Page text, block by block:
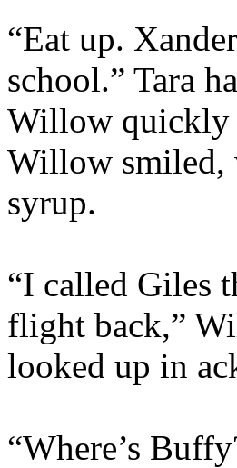
“Eat up.
school.” Tara
Willow quickly
Willow smiled,
syrup.
“I called Giles
flight back,”
looked up in
“Where’s